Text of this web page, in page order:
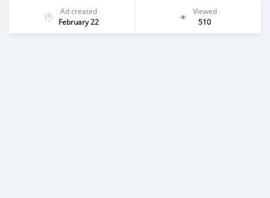
Ad created
February 22
Viewed
510